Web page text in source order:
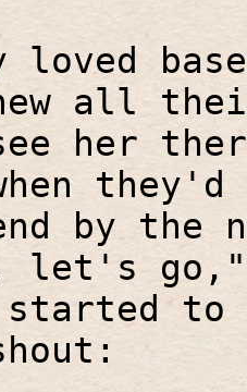
loved
all
her
by the
let's go,"
started